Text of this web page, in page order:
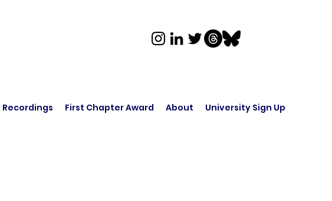
Recordings First Chapter Award About University Sign Up